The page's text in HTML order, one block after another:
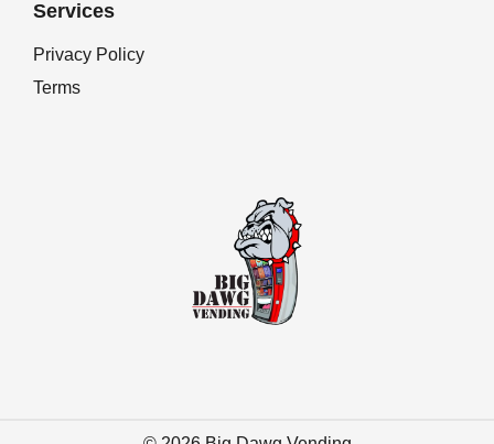
Services
Privacy Policy
Terms